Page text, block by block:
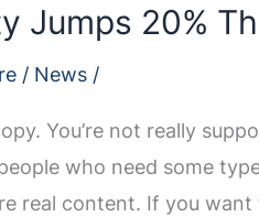
Jumps 20%
/ News /
You’re not really
who need some
real content. If you